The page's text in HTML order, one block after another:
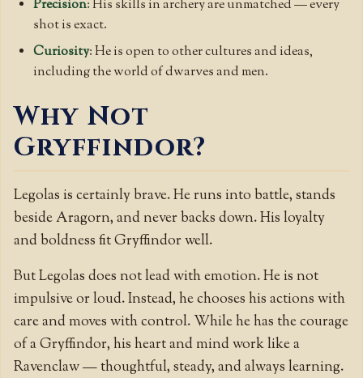
Precision: His skills in archery are unmatched — every
shot is exact.
Curiosity: He is open to other cultures and ideas,
including the world of dwarves and men.
Why Not
Gryffindor?
Legolas is certainly brave. He runs into battle, stands
beside Aragorn, and never backs down. His loyalty
and boldness fit Gryffindor well.
But Legolas does not lead with emotion. He is not
impulsive or loud. Instead, he chooses his actions with
care and moves with control. While he has the courage
of a Gryffindor, his heart and mind work like a
Ravenclaw — thoughtful, steady, and always learning.